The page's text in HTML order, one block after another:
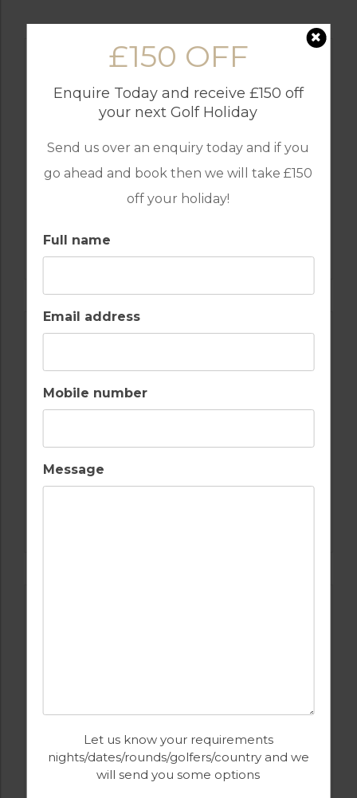
£150 OFF
Enquire Today and receive £150 off
your next Golf Holiday
Send us over an enquiry today and if you
go ahead and book then we will take £150
off your holiday!
Full name
Email address
Mobile number
Message
Let us know your requirements
nights/dates/rounds/golfers/country and we
will send you some options
CAMPO REAL GOLF COURSE
GOLF IN PORTUGAL